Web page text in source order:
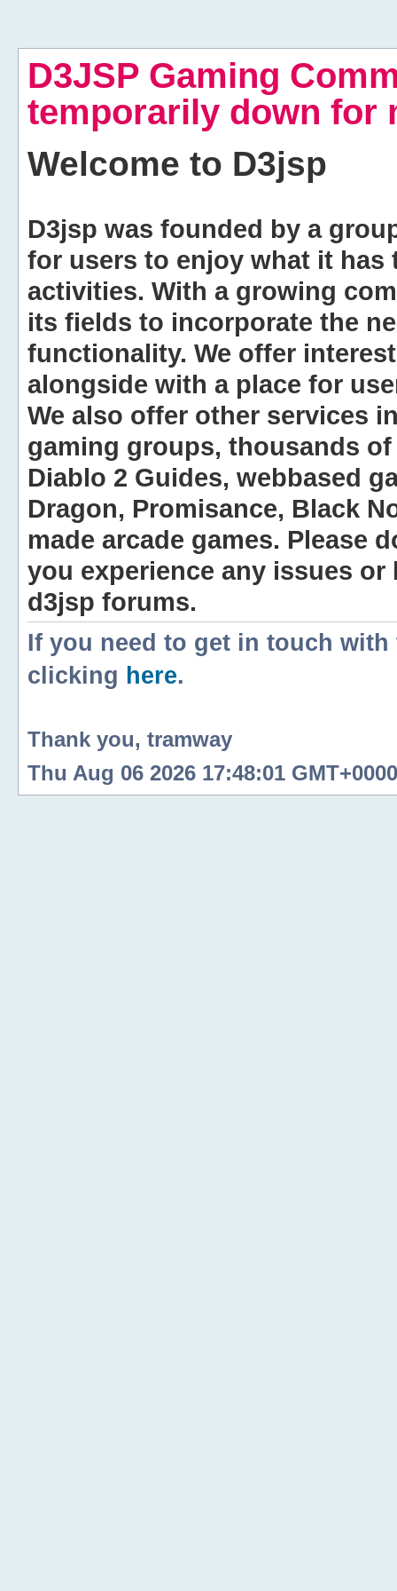
D3JSP Gaming
temporarily down for
Welcome to D3jsp
D3jsp was founded by a
for users to enjoy what it
activities. With a growing
its fields to incorporate the
functionality. We offer
alongside with a place for
We also offer other services
gaming groups, thousands
Diablo 2 Guides, webbased
Dragon, Promisance, Black
made arcade games. Please
you experience any issues
d3jsp forums.
If you need to get in touch
clicking here.
Thank you, tramway
Thu Aug 06 2026 17:48:01